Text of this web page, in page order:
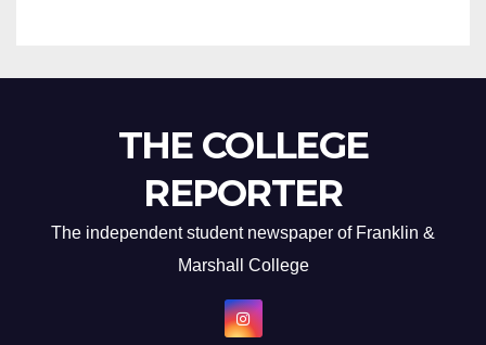
THE COLLEGE
REPORTER
The independent student newspaper of Franklin &
Marshall College